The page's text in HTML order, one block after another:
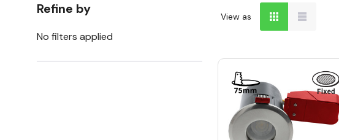
Refine by
No filters applied
View as